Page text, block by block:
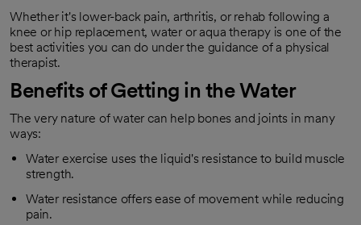
Whether it's lower-back pain, arthritis, or rehab following a
knee or hip replacement, water or aqua therapy is one of the
best activities you can do under the guidance of a physical
therapist.
Benefits of Getting in the Water
The very nature of water can help bones and joints in many
ways:
Water exercise uses the liquid's resistance to build muscle
strength.
Water resistance offers ease of movement while reducing
pain.